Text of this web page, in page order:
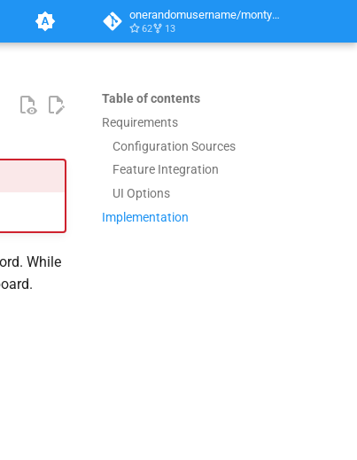
onerandomusername/monty-python
62 13
Table of contents
Requirements
Configuration Sources
Feature Integration
UI Options
Implementation
While